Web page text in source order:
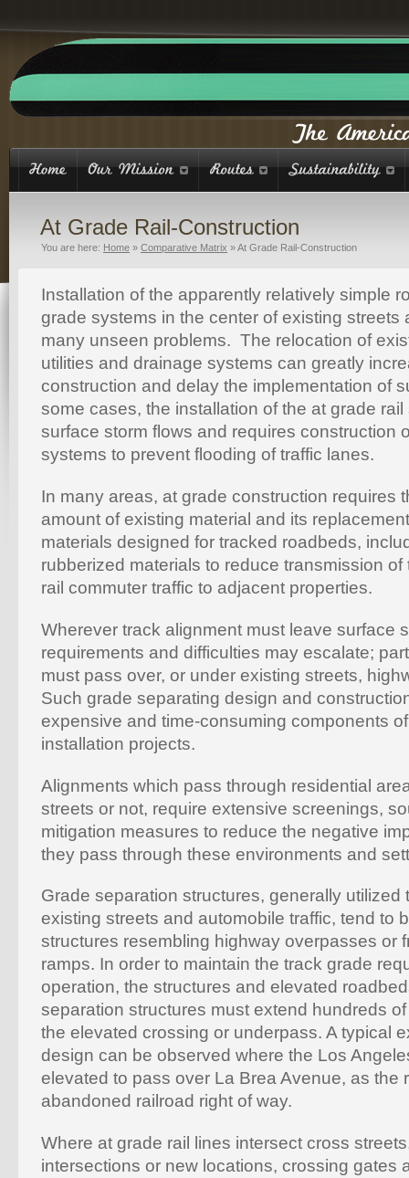
At Grade Rail-Construction
You are here: Home » Comparative Matrix »At Grade Rail-Construction
Installation of the apparently relatively simple
grade systems in the center of existing streets
many unseen problems. The relocation of
utilities and drainage systems can greatly
construction and delay the implementation of
some cases, the installation of the at grade
surface storm flows and requires construction
systems to prevent flooding of traffic lanes.
In many areas, at grade construction requires
amount of existing material and its
materials designed for tracked roadbeds,
rubberized materials to reduce transmission
rail commuter traffic to adjacent properties.
Wherever track alignment must leave surface
requirements and difficulties may escalate;
must pass over, or under existing streets,
Such grade separating design and
expensive and time-consuming components
installation projects.
Alignments which pass through residential
streets or not, require extensive screenings,
mitigation measures to reduce the negative
they pass through these environments and
Grade separation structures, generally utilized
existing streets and automobile traffic, tend to
structures resembling highway overpasses or
ramps. In order to maintain the track grade
operation, the structures and elevated
separation structures must extend hundreds
the elevated crossing or underpass. A typical
design can be observed where the Los
elevated to pass over La Brea Avenue, as the
abandoned railroad right of way.
Where at grade rail lines intersect cross
intersections or new locations, crossing gates